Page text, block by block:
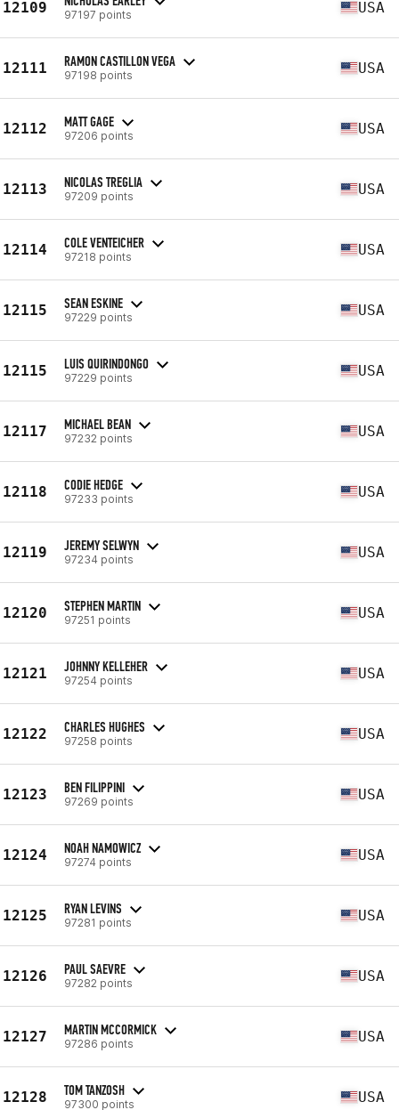
12109 97197 points USA
12111 RAMON CASTILLON VEGA
97198 points USA
12112 MATT GAGE
97206 points USA
12113 NICOLAS TREGLIA
97209 points USA
12114 COLE VENTEICHER
97218 points USA
12115 SEAN ESKINE
97229 points USA
12115 LUIS QUIRINDONGO
97229 points USA
12117 MICHAEL BEAN
97232 points USA
12118 CODIE HEDGE
97233 points USA
12119 JEREMY SELWYN
97234 points USA
12120 STEPHEN MARTIN
97251 points USA
12121 JOHNNY KELLEHER
97254 points USA
12122 CHARLES HUGHES
97258 points USA
12123 BEN FILIPPINI
97269 points USA
12124 NOAH NAMOWICZ
97274 points USA
12125 RYAN LEVINS
97281 points USA
12126 PAUL SAEVRE
97282 points USA
12127 MARTIN MCCORMICK
97286 points USA
12128 TOM TANZOSH
97300 points USA